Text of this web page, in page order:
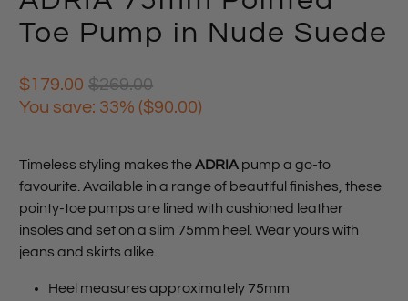
Toe Pump in Nude Suede
$179.00 $269.00
You save: 33% ($90.00)
Timeless styling makes theADRIA pump a go-to
favourite. Available in a range of beautiful finishes, these
pointy-toe pumps are lined with cushioned leather
insoles and set on a slim 75mm heel. Wear yours with
jeans and skirts alike.
Heel measures approximately 75mm